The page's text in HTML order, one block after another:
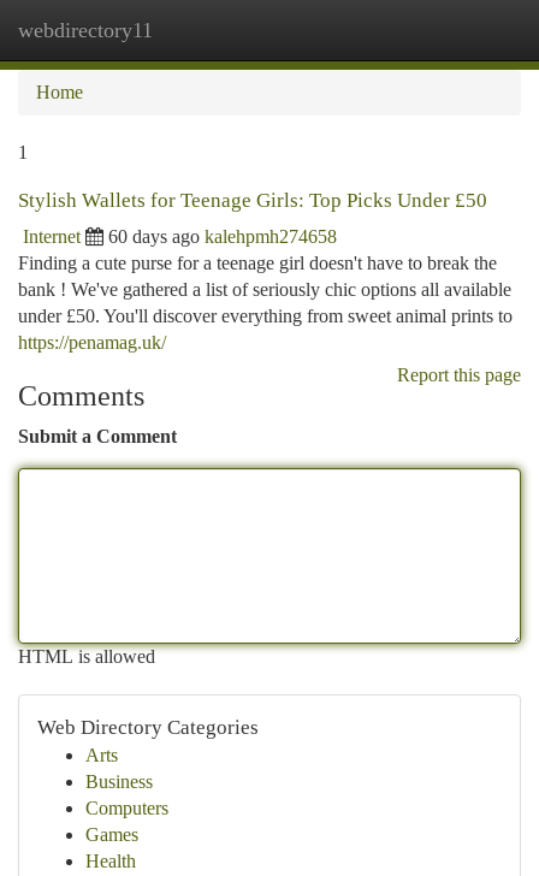
webdirectory11
Home
1
Stylish Wallets for Teenage Girls: Top Picks Under £50
Internet 60 days ago kalehpmh274658
Finding a cute purse for a teenage girl doesn't have to break the
bank ! We've gathered a list of seriously chic options all available
under £50. You'll discover everything from sweet animal prints to
https://penamag.uk/
Report this page
Comments
Submit a Comment
HTML is allowed
Web Directory Categories
Arts
Business
Computers
Games
Health